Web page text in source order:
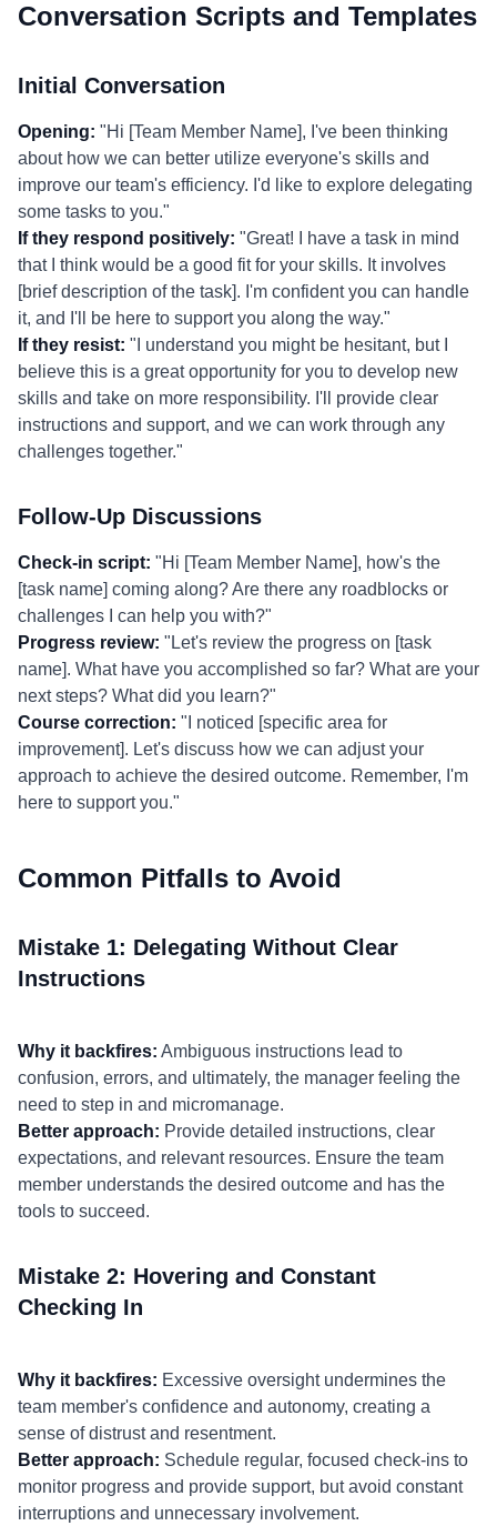
Conversation Scripts and Templates
Initial Conversation
Opening: "Hi [Team Member Name], I've been thinking
about how we can better utilize everyone's skills and
improve our team's efficiency. I'd like to explore delegating
some tasks to you."
If they respond positively: "Great! I have a task in mind
that I think would be a good fit for your skills. It involves
[brief description of the task]. I'm confident you can handle
it, and I'll be here to support you along the way."
If they resist: "I understand you might be hesitant, but I
believe this is a great opportunity for you to develop new
skills and take on more responsibility. I'll provide clear
instructions and support, and we can work through any
challenges together."
Follow-Up Discussions
Check-in script: "Hi [Team Member Name], how's the
[task name] coming along? Are there any roadblocks or
challenges I can help you with?"
Progress review: "Let's review the progress on [task
name]. What have you accomplished so far? What are your
next steps? What did you learn?"
Course correction: "I noticed [specific area for
improvement]. Let's discuss how we can adjust your
approach to achieve the desired outcome. Remember, I'm
here to support you."
Common Pitfalls to Avoid
Mistake 1: Delegating Without Clear
Instructions
Why it backfires: Ambiguous instructions lead to
confusion, errors, and ultimately, the manager feeling the
need to step in and micromanage.
Better approach: Provide detailed instructions, clear
expectations, and relevant resources. Ensure the team
member understands the desired outcome and has the
tools to succeed.
Mistake 2: Hovering and Constant
Checking In
Why it backfires: Excessive oversight undermines the
team member's confidence and autonomy, creating a
sense of distrust and resentment.
Better approach: Schedule regular, focused check-ins to
monitor progress and provide support, but avoid constant
interruptions and unnecessary involvement.